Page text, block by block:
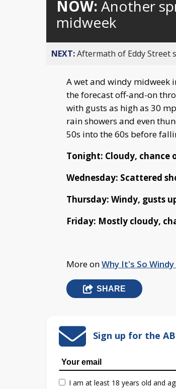
NOW: Another
midweek
NEXT:Aftermath of Eddy Street
A wet and windy midweek
the forecast off-and-on
with gusts as high as 30
rain showers and even
50s into the 60s before
Tonight: Cloudy, chance
Wednesday: Scattered
Thursday: Windy, gusts
Friday: Mostly cloudy,
More onWhy It's So Windy
SHARE
Sign up for the
I am at least 18 years old and